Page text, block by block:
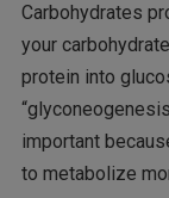
Carbohydrates
your
protein into
important
to metabolize